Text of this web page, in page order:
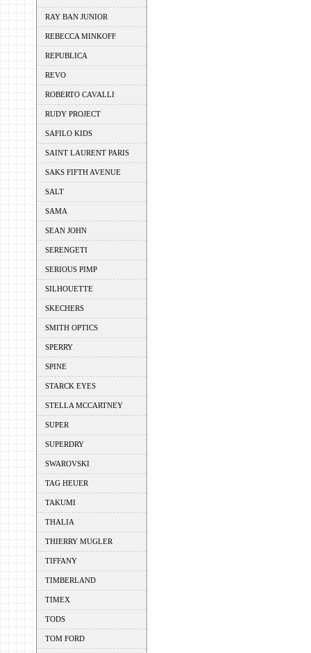
RAY BAN JUNIOR
REBECCA MINKOFF
REPUBLICA
REVO
ROBERTO CAVALLI
RUDY PROJECT
SAFILO KIDS
SAINT LAURENT PARIS
SAKS FIFTH AVENUE
SALT
SAMA
SEAN JOHN
SERENGETI
SERIOUS PIMP
SILHOUETTE
SKECHERS
SMITH OPTICS
SPERRY
SPINE
STARCK EYES
STELLA MCCARTNEY
SUPER
SUPERDRY
SWAROVSKI
TAG HEUER
TAKUMI
THALIA
THIERRY MUGLER
TIFFANY
TIMBERLAND
TIMEX
TODS
TOM FORD